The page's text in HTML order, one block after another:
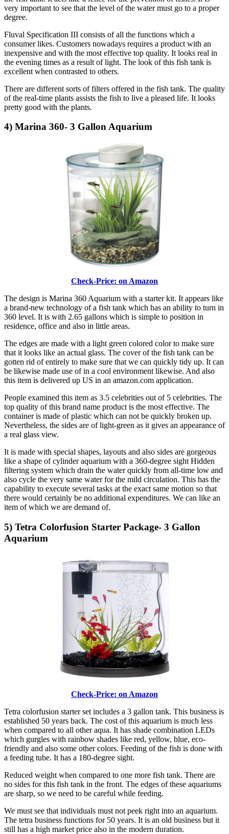
very important to see that the level of the water must go to a proper
degree.
Fluval Specification III consists of all the functions which a
consumer likes. Customers nowadays requires a product with an
inexpensive and with the most effective top quality. It looks real in
the evening times as a result of light. The look of this fish tank is
excellent when contrasted to others.
There are different sorts of filters offered in the fish tank. The quality
of the real-time plants assists the fish to live a pleased life. It looks
pretty good with the plants.
4) Marina 360- 3 Gallon Aquarium
Check-Price: on Amazon
The design is Marina 360 Aquarium with a starter kit. It appears like
a brand-new technology of a fish tank which has an ability to turn in
360 level. It is with 2.65 gallons which is simple to position in
residence, office and also in little areas.
The edges are made with a light green colored color to make sure
that it looks like an actual glass. The cover of the fish tank can be
gotten rid of entirely to make sure that we can quickly tidy up. It can
be likewise made use of in a cool environment likewise. And also
this item is delivered up US in an amazon.com application.
People examined this item as 3.5 celebrities out of 5 celebrities. The
top quality of this brand name product is the most effective. The
container is made of plastic which can not be quickly broken up.
Nevertheless, the sides are of light-green as it gives an appearance of
a real glass view.
It is made with special shapes, layouts and also sides are gorgeous
like a shape of cylinder aquarium with a 360-degree sight Hidden
filtering system which drain the water quickly from all-time low and
also cycle the very same water for the mild circulation. This has the
capability to execute several tasks at the exact same motion so that
there would certainly be no additional expenditures. We can like an
item of which we are demand of.
5) Tetra Colorfusion Starter Package- 3 Gallon
Aquarium
Check-Price: on Amazon
Tetra colorfusion starter set includes a 3 gallon tank. This business is
established 50 years back. The cost of this aquarium is much less
when compared to all other aqua. It has shade combination LEDs
which gurgles with rainbow shades like red, yellow, blue, eco-
friendly and also some other colors. Feeding of the fish is done with
a feeding tube. It has a 180-degree sight.
Reduced weight when compared to one more fish tank. There are
no sides for this fish tank in the front. The edges of these aquariums
are sharp, so we need to be careful while feeding.
We must see that individuals must not peek right into an aquarium.
The tetra business functions for 50 years. It is an old business but it
still has a high market price also in the modern duration.